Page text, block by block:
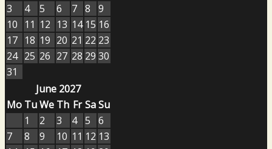
3
4 5 6 7 8
9
10
11 12 13 14 15 16
17 18 19 20 21 22 23
24 25 26 27 28 29 30
31
June 2027
Mo TuWe Th Fr SaSu
1
2 3 4 5
6
7
8 9 10 11 12 13